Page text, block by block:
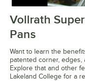
Vollrath
Pans
Want to learn the
patented corner, edges,
Explore that and other
Lakeland College for a